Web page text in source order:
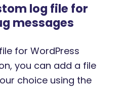
log file for
messages
for WordPress
you can add a file
choice using the